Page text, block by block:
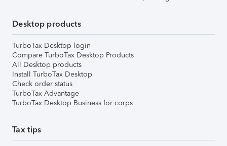
Desktop products
TurboTax Desktop login
Compare TurboTax Desktop Products
All Desktop products
Install TurboTax Desktop
Check order status
TurboTax Advantage
TurboTax Desktop Business for corps
Tax tips